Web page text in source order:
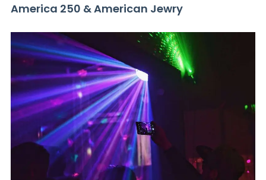
America 250 & American Jewry